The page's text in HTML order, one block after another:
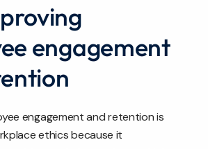
engagement
engagement and retention is
ethics because it